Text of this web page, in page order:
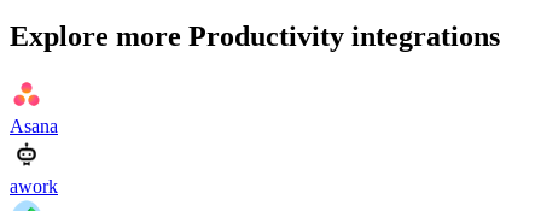
Explore more Productivity integrations
Asana
awork